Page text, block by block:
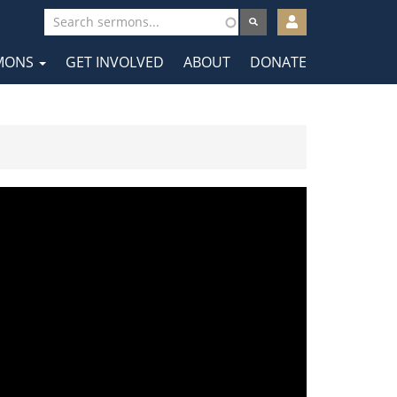
User
account
menu
GET INVOLVED ABOUT DONATE